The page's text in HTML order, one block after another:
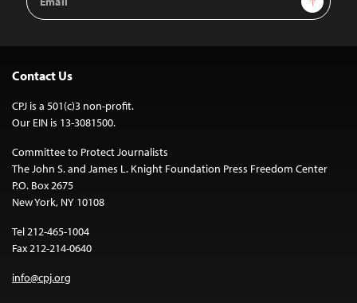
Address
Contact Us
CPJ is a 501(c)3 non-profit.
Our EIN is 13-3081500.
Committee to Protect Journalists
The John S. and James L. Knight Foundation Press Freedom Center
P.O. Box 2675
New York, NY 10108
Tel 212-465-1004
Fax 212-214-0640
info@cpj.org